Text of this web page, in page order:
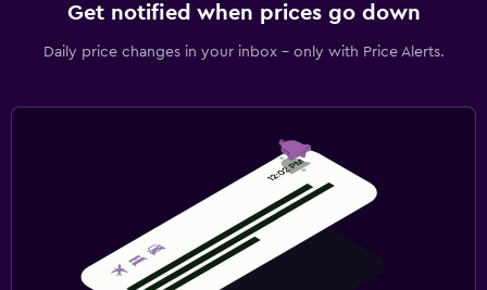
Get notified when prices go down
Daily price changes in your inbox - only with Price Alerts.